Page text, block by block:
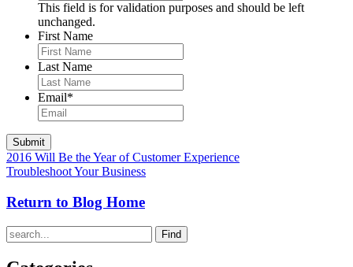
This field is for validation purposes and should be left
unchanged.
First Name
Last Name
Email*
2016 Will Be the Year of Customer Experience
Troubleshoot Your Business
Return to Blog Home
Find